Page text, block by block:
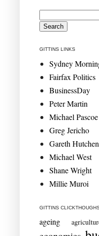
GITTINS LINKS
Sydney
Fairfax Politics
BusinessDay
Peter Martin
Michael Pascoe
Greg Jericho
Gareth
Michael West
Shane Wright
Millie Muroi
GITTINS
ageing